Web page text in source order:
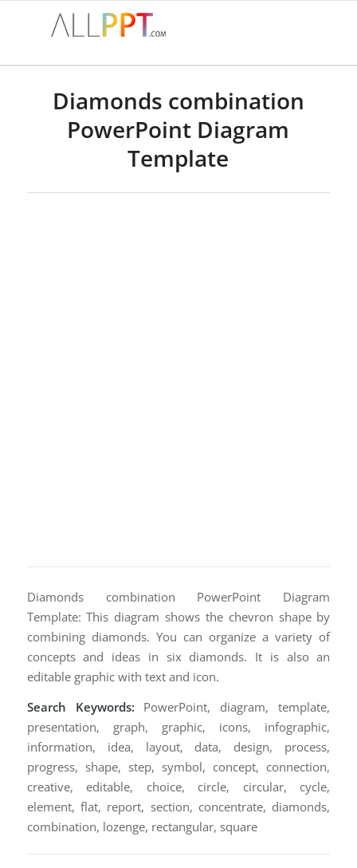
Diamonds combination
PowerPoint Diagram
Template
Diamonds combination PowerPoint Diagram
Template: This diagram shows the chevron shape by
combining diamonds. You can organize a variety of
concepts and ideas in six diamonds. It is also an
editable graphic with text and icon.
Search Keywords: PowerPoint, diagram, template,
presentation, graph, graphic, icons, infographic,
information, idea, layout, data, design, process,
progress, shape, step, symbol, concept, connection,
creative, editable, choice, circle, circular, cycle,
element, flat, report, section, concentrate, diamonds,
combination, lozenge, rectangular, square